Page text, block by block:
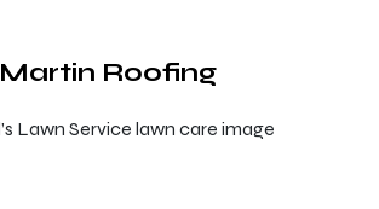
Martin Roofing